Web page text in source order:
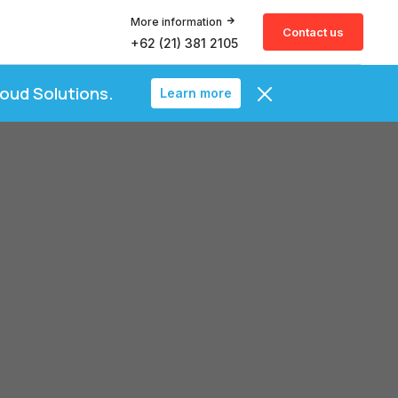
More information
+62 (21) 381 2105
Contact us
Solutions. Learn more